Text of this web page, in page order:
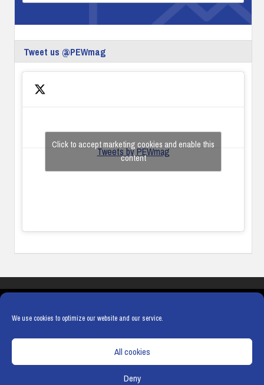
We use cookies to optimize our website and our service.
All cookies
Deny
Tweet us @PEWmag
Tweets by PEWmag
Click to accept marketing cookies and enable this
content
COOKIE POLICY